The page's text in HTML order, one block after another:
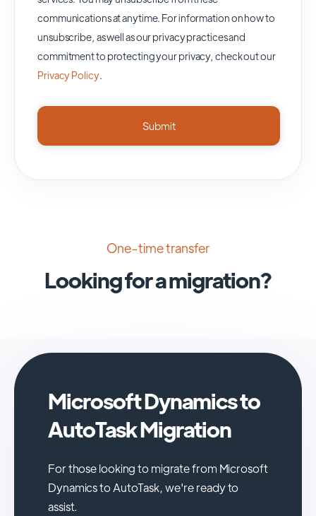
communications at anytime. For information on how to
unsubscribe, as well as our privacy practices and
commitment to protecting your privacy, check out our
Privacy Policy.
One-time transfer
Looking for a migration?
Microsoft Dynamics to
AutoTask Migration
For those looking to migrate from Microsoft
Dynamics to AutoTask, we're ready to
assist.